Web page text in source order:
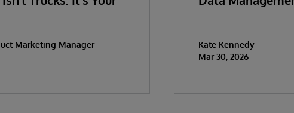
Marketing Manager
Kate Kennedy
Mar 30, 2026